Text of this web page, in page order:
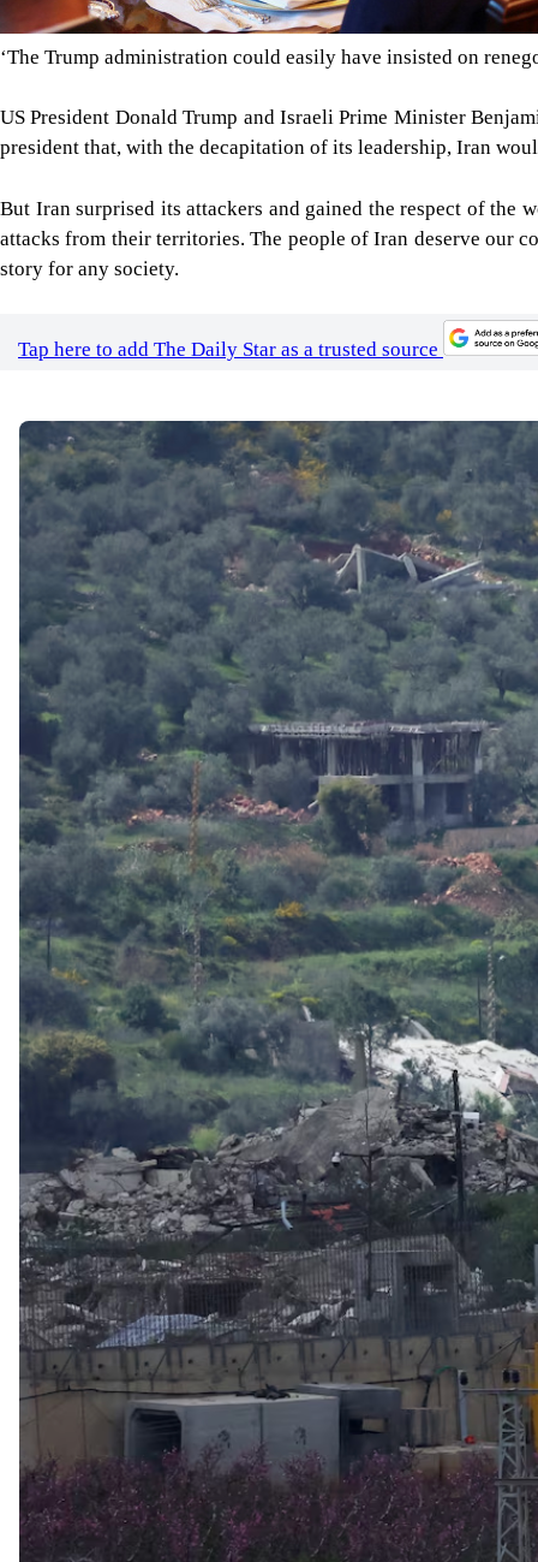
‘The Trump administration could easily have insisted on
US President Donald Trump and Israeli Prime Minister
president that, with the decapitation of its leadership, Iran
But Iran surprised its attackers and gained the respect of
attacks from their territories. The people of Iran deserve our
story for any society.
Tap here to add The Daily Star as a trusted source